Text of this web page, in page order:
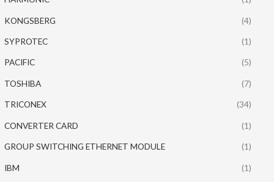
KONGSBERG (4)
SYPROTEC (1)
PACIFIC (5)
TOSHIBA (7)
TRICONEX (34)
CONVERTER CARD (1)
GROUP SWITCHING ETHERNET MODULE (1)
IBM (1)